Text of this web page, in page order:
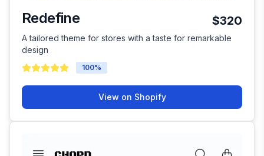
Redefine $320
A tailored theme for stores with a taste for remarkable
design
100%
View on Shopify